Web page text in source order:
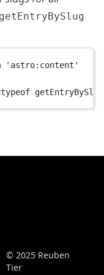
getEntryBySlug
'astro:content'
typeof
© 2025 Reuben
Tier